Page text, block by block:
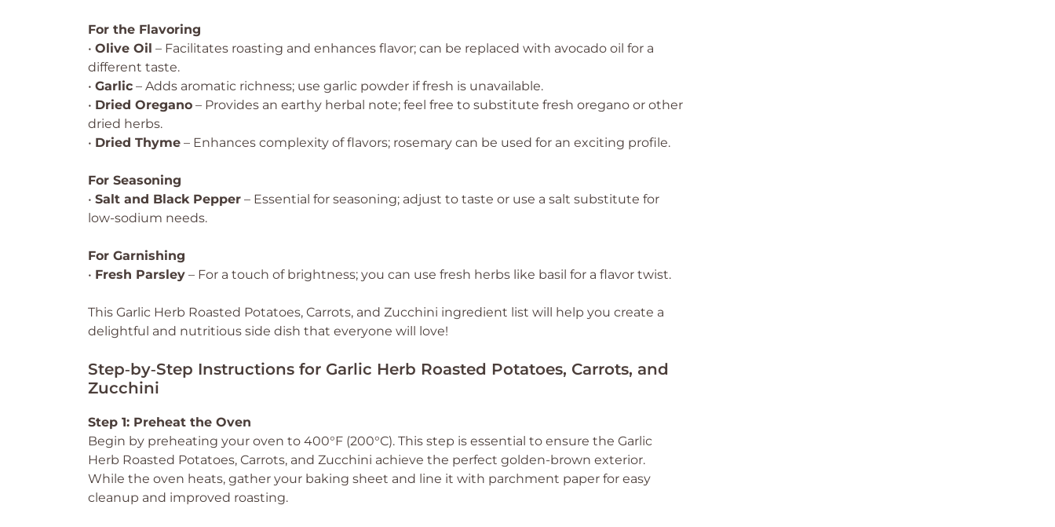
For the Flavoring
• Olive Oil – Facilitates roasting and enhances flavor; can be replaced with avocado oil for a
different taste.
• Garlic – Adds aromatic richness; use garlic powder if fresh is unavailable.
• Dried Oregano – Provides an earthy herbal note; feel free to substitute fresh oregano or other
dried herbs.
• Dried Thyme – Enhances complexity of flavors; rosemary can be used for an exciting profile.
For Seasoning
• Salt and Black Pepper – Essential for seasoning; adjust to taste or use a salt substitute for
low-sodium needs.
For Garnishing
• Fresh Parsley – For a touch of brightness; you can use fresh herbs like basil for a flavor twist.
This Garlic Herb Roasted Potatoes, Carrots, and Zucchini ingredient list will help you create a
delightful and nutritious side dish that everyone will love!
Step‑by‑Step Instructions for Garlic Herb Roasted Potatoes, Carrots, and
Zucchini
Step 1: Preheat the Oven
Begin by preheating your oven to 400°F (200°C). This step is essential to ensure the Garlic
Herb Roasted Potatoes, Carrots, and Zucchini achieve the perfect golden-brown exterior.
While the oven heats, gather your baking sheet and line it with parchment paper for easy
cleanup and improved roasting.